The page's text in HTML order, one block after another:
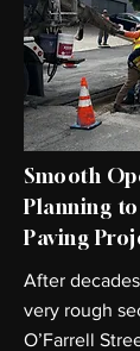
Smooth
Planning
Paving
After
very rough
O’Farrell